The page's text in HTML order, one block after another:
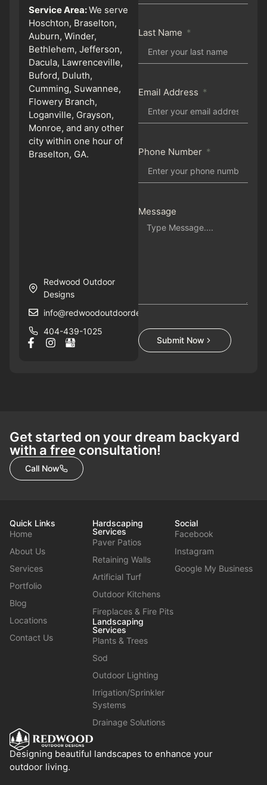
Service Area:We serve
Hoschton, Braselton,
Auburn, Winder,
Bethlehem, Jefferson,
Dacula, Lawrenceville,
Buford, Duluth,
Cumming, Suwannee,
Flowery Branch,
Loganville, Grayson,
Monroe, and any other
city within one hour of
Braselton, GA.
Redwood Outdoor
Designs
info@redwoodoutdoordesigns.com
404-439-1025
Last Name
Email Address
Phone Number
Message
Submit Now
Get started on your dream backyard
with a free consultation!
Call Now
Designing beautiful landscapes to enhance your
outdoor living.
Quick Links
Home
About Us
Services
Portfolio
Blog
Locations
Contact Us
Hardscaping
Services
Paver Patios
Retaining Walls
Artificial Turf
Outdoor Kitchens
Fireplaces & Fire Pits
Landscaping
Services
Plants & Trees
Sod
Outdoor Lighting
Irrigation/Sprinkler
Systems
Drainage Solutions
Social
Facebook
Instagram
Google My Business